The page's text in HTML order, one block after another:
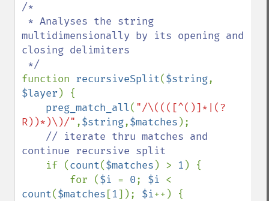
/*
multidimensionally by its opening and
closing delimiters
function recursiveSplit($string
$layer ) {
preg_match_all( "/\((([^()]*|(?
R))*)\)/" ,$string,$matches );
// iterate thru matches and
continue recursive split
if (count($matches ) > 1 ) {
        for (
$i = 0; $i
count($matches [1]); $i++) {